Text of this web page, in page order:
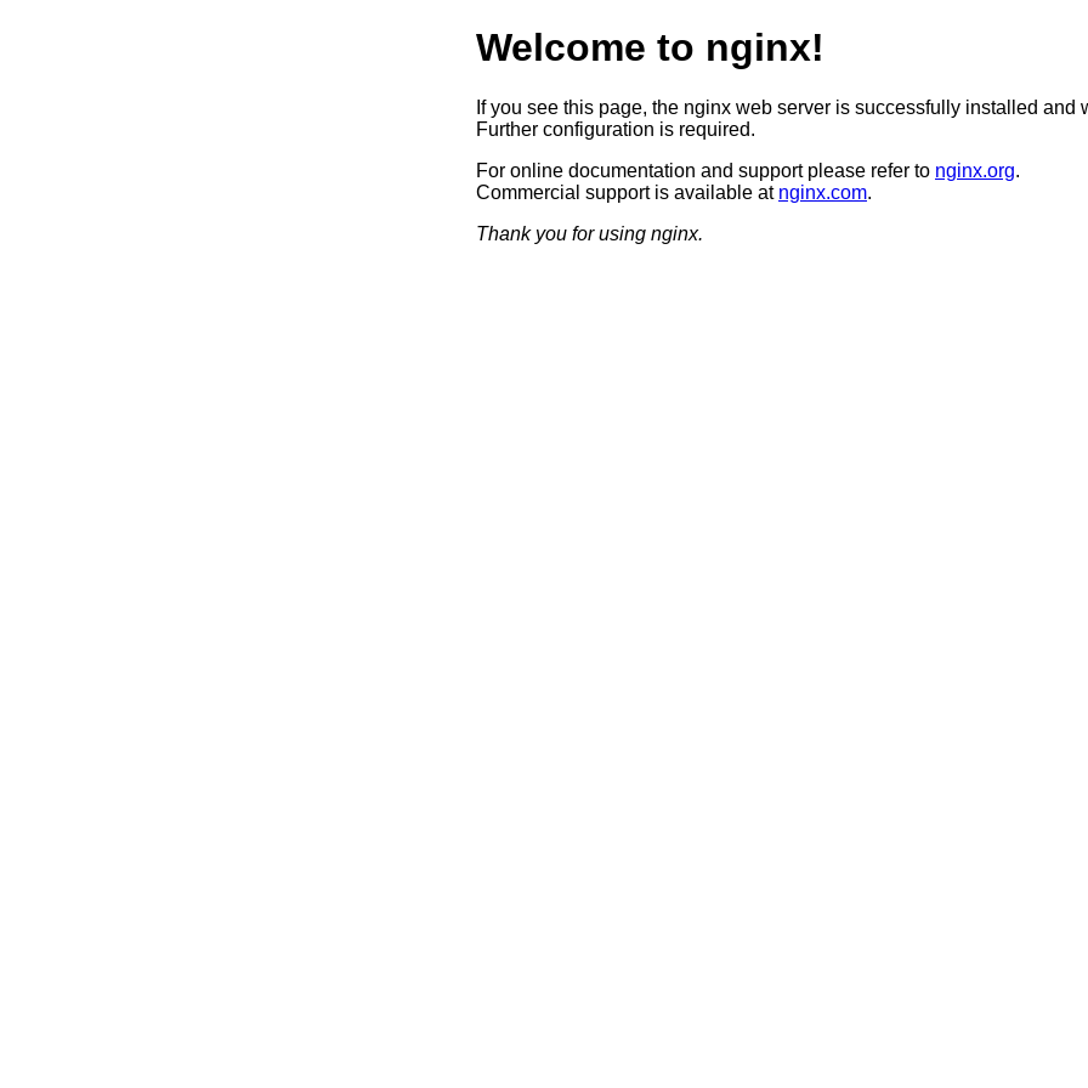
Welcome to nginx!
If you see this page, the nginx web server is successfully installed and
Further configuration is required.
For online documentation and support please refer to nginx.org.
Commercial support is available at nginx.com.
Thank you for using nginx.